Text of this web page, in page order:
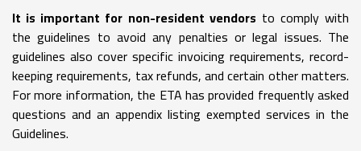
It is important for non-resident vendors to comply with
the guidelines to avoid any penalties or legal issues. The
guidelines also cover specific invoicing requirements, record-
keeping requirements, tax refunds, and certain other matters.
For more information, the ETA has provided frequently asked
questions and an appendix listing exempted services in the
Guidelines.